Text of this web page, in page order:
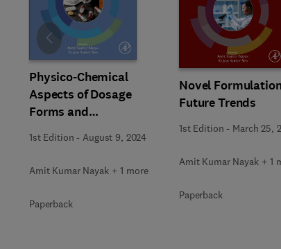
Physico-Chemical
Aspects of Dosage
Forms and
1st Edition - August 9, 2024
Amit Kumar Nayak + 1 more
Paperback
Novel
Future Trends
1st Edition - March 25,
Amit Kumar Nayak + 1
Paperback
Slide